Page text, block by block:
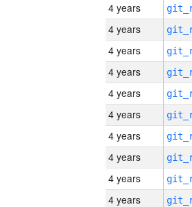
4 years
4 years
4 years
4 years
4 years
4 years
4 years
4 years
4 years
4 years